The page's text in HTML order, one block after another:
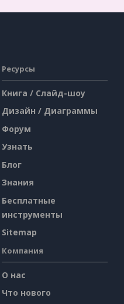
Ресурсы
Книга / Слайд-шоу
Дизайн / Диаграммы
Форум
Узнать
Блог
Знания
Бесплатные
инструменты
Sitemap
Компания
О нас
Что нового